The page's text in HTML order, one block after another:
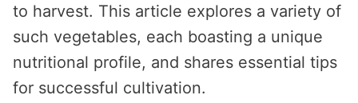
to harvest. This article explores a variety of
such vegetables, each boasting a unique
nutritional profile, and shares essential tips
for successful cultivation.